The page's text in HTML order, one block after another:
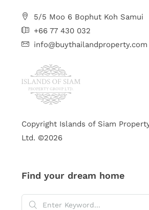
5/5 Moo 6 Bophut Koh Samui
+66 77 430 032
info@buythailandproperty.com
Copyright Islands of Siam
Ltd. ©2026
Find your dream home